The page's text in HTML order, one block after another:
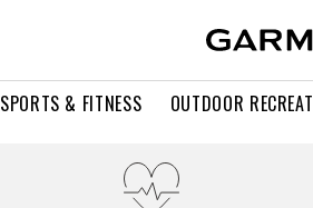
SPORTS & FITNESS OUTDOOR